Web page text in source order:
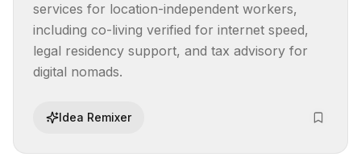
services for location-independent workers,
including co-living verified for internet speed,
legal residency support, and tax advisory for
digital nomads.
Idea Remixer